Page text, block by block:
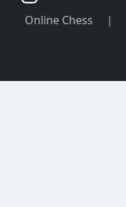
Online Chess |